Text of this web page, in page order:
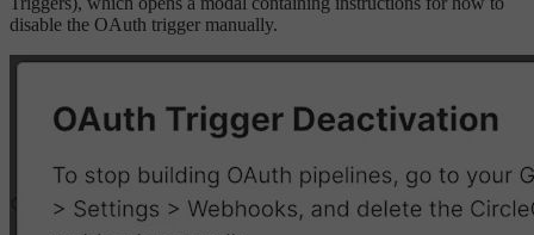
disable the OAuth trigger manually.